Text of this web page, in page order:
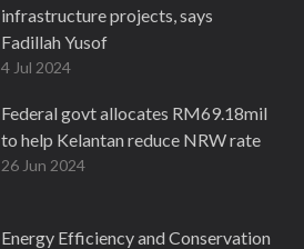
infrastructure projects, says
Fadillah Yusof
4 Jul 2024
Federal govt allocates RM69.18mil
to help Kelantan reduce NRW rate
26 Jun 2024
Energy Efficiency and Conservation